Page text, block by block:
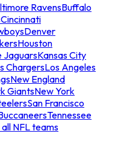
RavensBuffalo
Cincinnati
Denver
Houston
JaguarsKansas City
ChargersLos Angeles
New England
GiantsNew York
San Francisco
Tennessee
all NFL teams